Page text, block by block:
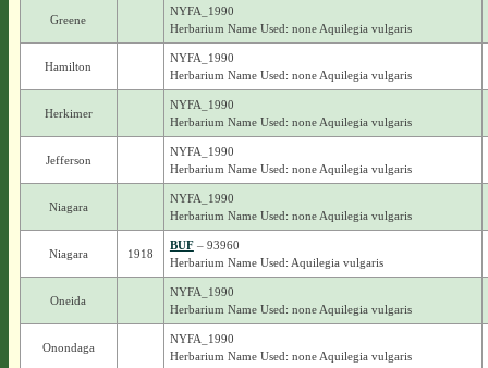
Greene
NYFA_1990
Herbarium Name Used: none Aquilegia vulgaris
Hamilton
NYFA_1990
Herbarium Name Used: none Aquilegia vulgaris
Herkimer
NYFA_1990
Herbarium Name Used: none Aquilegia vulgaris
Jefferson
NYFA_1990
Herbarium Name Used: none Aquilegia vulgaris
Niagara
NYFA_1990
Herbarium Name Used: none Aquilegia vulgaris
Niagara 1918
BUF– 93960
Herbarium Name Used: Aquilegia vulgaris
Oneida
NYFA_1990
Herbarium Name Used: none Aquilegia vulgaris
Onondaga
NYFA_1990
Herbarium Name Used: none Aquilegia vulgaris